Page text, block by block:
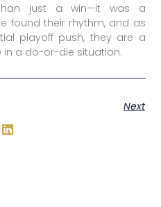
just a win—it was a
found their rhythm, and as
playoff push, they are a
a do-or-die situation.
Next